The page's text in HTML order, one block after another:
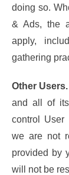
doing so.
& Ads, the
apply,
gathering
Other Users.
and all of
control User
we are not
provided by
will not be